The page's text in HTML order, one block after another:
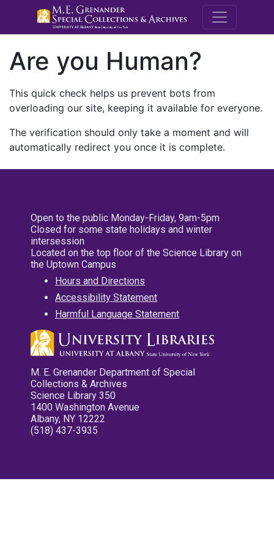
M.E.
Are you Human?
This quick check helps us prevent bots from
overloading our site, keeping it available for everyone.
The verification should only take a moment and will
automatically redirect you once it is complete.
Open to the public Monday-Friday, 9am-5pm
Closed for some state holidays and winter
intersession
Located on the top floor of the Science Library on
the Uptown Campus
Hours and Directions
Accessibility Statement
Harmful Language Statement
M. E. Grenander Department of Special
Collections & Archives
Science Library 350
1400 Washington Avenue
Albany, NY 12222
(518) 437-3935